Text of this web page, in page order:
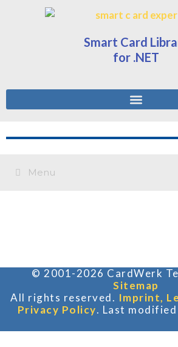
Smart Card
for .NET
Menu
© 2001-2026 CardWerk
Sitemap
All rights reserved. Imprint,
Privacy Policy. Last